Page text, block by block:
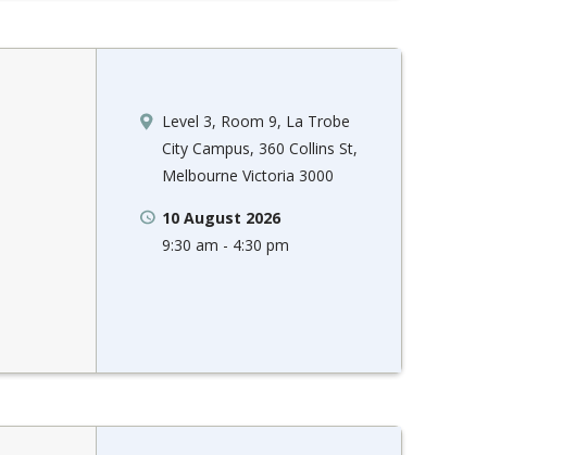
Level 3, Room 9, La Trobe
City Campus, 360 Collins St,
Melbourne Victoria 3000
10 August 2026
9:30 am - 4:30 pm